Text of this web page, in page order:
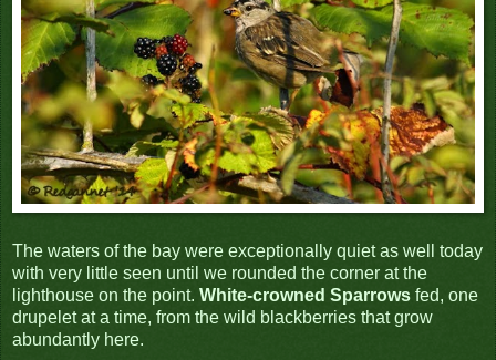
The waters of the bay were exceptionally quiet as well today
with very little seen until we rounded the corner at the
lighthouse on the point. White-crowned Sparrows fed, one
drupelet at a time, from the wild blackberries that grow
abundantly here.